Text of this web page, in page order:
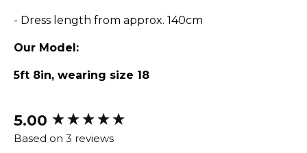
- Dress length from approx. 140cm
Our Model:
5ft 8in, wearing size 18
5.00
Based on 3 reviews
New content loaded